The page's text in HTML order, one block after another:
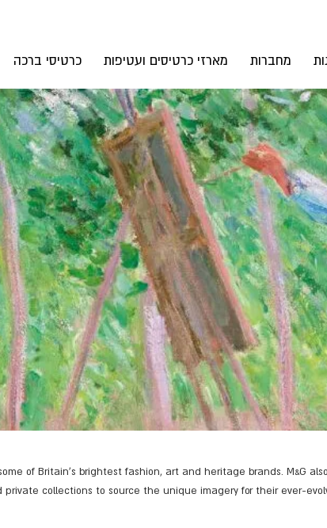
מחברות מארזי כרטיסים ועטיפות כרטיסי ברכה
of Britain's brightest fashion, art and heritage brands. M&G
private collections to source the unique imagery for their ever-